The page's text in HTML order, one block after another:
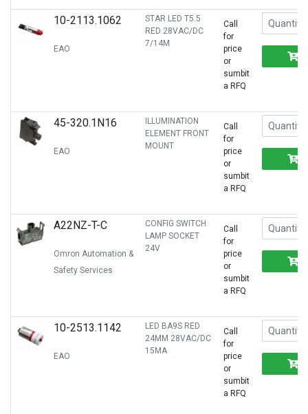
10-2113.1062
EAO
STAR LED T5.5
RED 28VAC/DC
7/14M
Call
for
price
or
sumbit
a RFQ
45-320.1N16
EAO
ILLUMINATION
ELEMENT FRONT
MOUNT
Call
for
price
or
sumbit
a RFQ
A22NZ-T-C
Omron Automation &
Safety Services
CONFIG SWITCH
LAMP SOCKET
24V
Call
for
price
or
sumbit
a RFQ
10-2513.1142
EAO
LED BA9S RED
24MM 28VAC/DC
15MA
Call
for
price
or
sumbit
a RFQ